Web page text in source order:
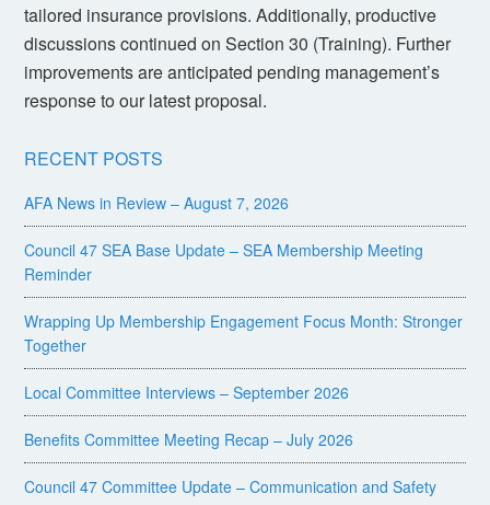
tailored insurance provisions. Additionally, productive
discussions continued on Section 30 (Training). Further
improvements are anticipated pending management’s
response to our latest proposal.
RECENT POSTS
AFA News in Review – August 7, 2026
Council 47 SEA Base Update – SEA Membership Meeting
Reminder
Wrapping Up Membership Engagement Focus Month: Stronger
Together
Local Committee Interviews – September 2026
Benefits Committee Meeting Recap – July 2026
Council 47 Committee Update – Communication and Safety